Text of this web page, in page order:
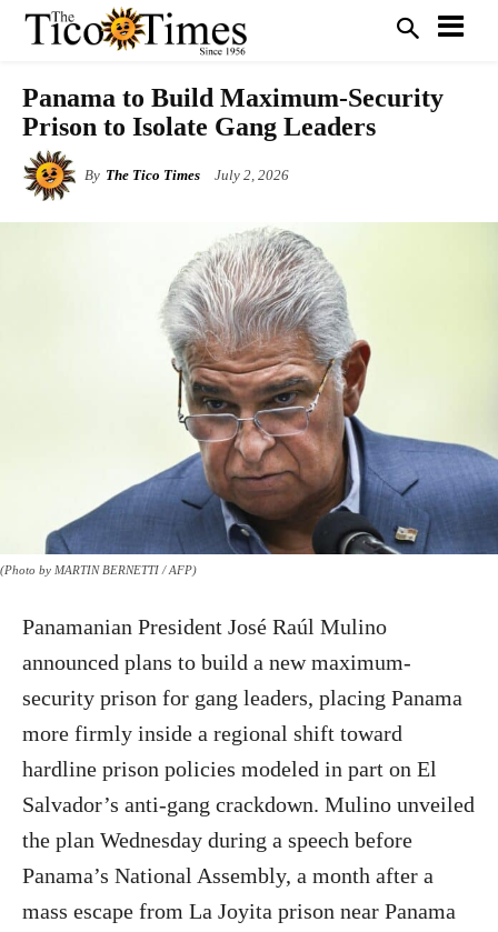
Panama to Build Maximum-Security
Prison to Isolate Gang Leaders
By The Tico Times July 2, 2026
(Photo by MARTIN BERNETTI / AFP)
Panamanian President José Raúl Mulino
announced plans to build a new maximum-
security prison for gang leaders, placing Panama
more firmly inside a regional shift toward
hardline prison policies modeled in part on El
Salvador’s anti-gang crackdown. Mulino unveiled
the plan Wednesday during a speech before
Panama’s National Assembly, a month after a
mass escape from La Joyita prison near Panama